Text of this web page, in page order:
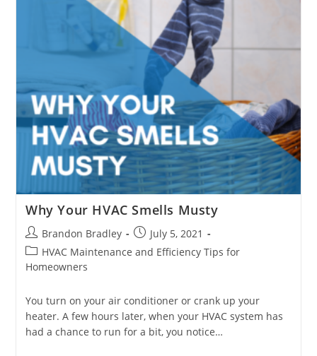
Why Your HVAC Smells Musty
Post
author:
Brandon Bradley
Post
published:
July 5, 2021
Post
category:
HVAC Maintenance and Efficiency Tips for
Homeowners
You turn on your air conditioner or crank up your
heater. A few hours later, when your HVAC system has
had a chance to run for a bit, you notice…